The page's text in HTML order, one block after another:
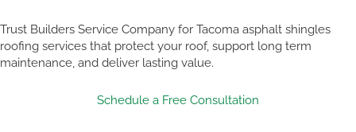
Trust Builders Service Company for Tacoma asphalt shingles
roofing services that protect your roof, support long term
maintenance, and deliver lasting value.
Schedule a Free Consultation